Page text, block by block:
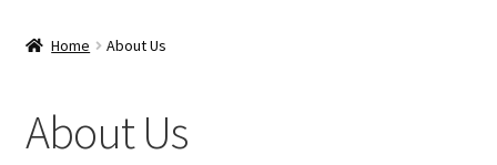
Specials
Home About Us
About Us